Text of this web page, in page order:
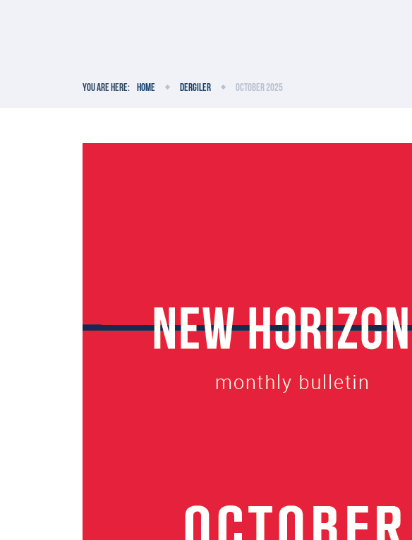
You are here: Home Dergiler October 2025